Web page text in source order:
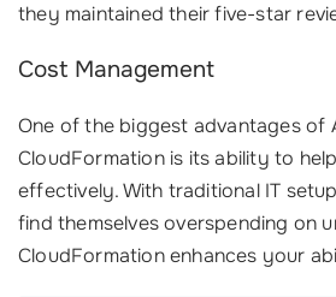
they maintained their five-star
Cost Management
One of the biggest advantages of
CloudFormation is its ability to
effectively. With traditional IT
find themselves overspending on
CloudFormation enhances your